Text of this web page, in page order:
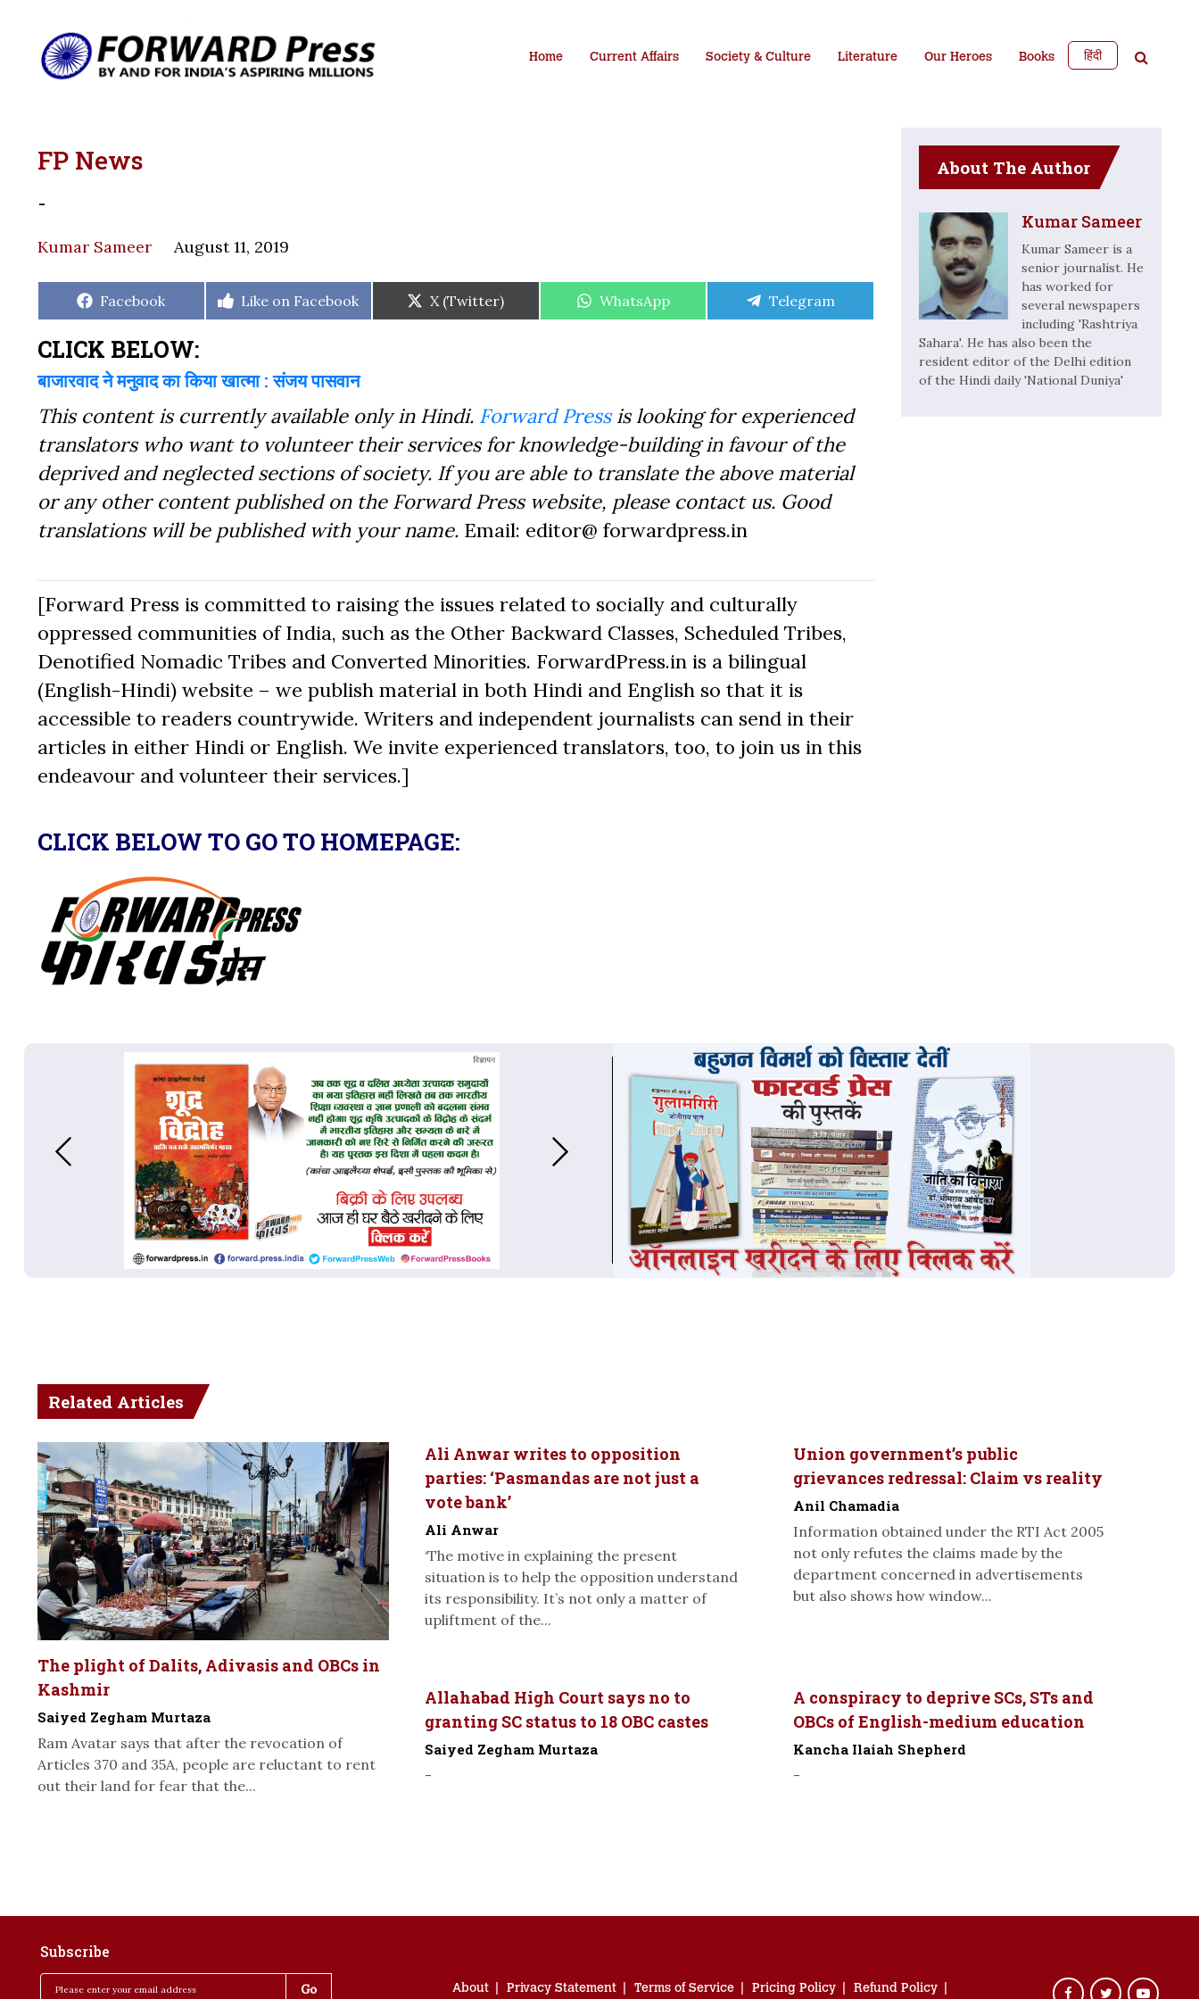
Home Current Affairs Society & Culture Literature Our Heroes Books हिंदी
FP News
-
Kumar Sameer August 11, 2019
Share
Facebook
Share
Like on Facebook
Share
on
X (Twitter)
Share
WhatsApp
Share
Telegram
CLICK BELOW:
बाजारवाद ने मनुवाद का किया खात्मा : संजय पासवान
This content is currently available only in Hindi. Forward Pressis looking for experienced
translators who want to volunteer their services for knowledge-building in favour of the
deprived and neglected sections of society. If you are able to translate the above material
or any other content published on the Forward Press website, please contact us. Good
translations will be published with your name. Email: editor@ forwardpress.in
[Forward Press is committed to raising the issues related to socially and culturally
oppressed communities of India, such as the Other Backward Classes, Scheduled Tribes,
Denotified Nomadic Tribes and Converted Minorities. ForwardPress.in is a bilingual
(English-Hindi) website – we publish material in both Hindi and English so that it is
accessible to readers countrywide. Writers and independent journalists can send in their
articles in either Hindi or English. We invite experienced translators, too, to join us in this
endeavour and volunteer their services.]
CLICK BELOW TO GO TO HOMEPAGE:
About The Author
Kumar Sameer
Kumar Sameer is a
senior journalist. He
has worked for
several newspapers
including 'Rashtriya
Sahara'. He has also been the
resident editor of the Delhi edition
of the Hindi daily 'National Duniya'
Related Articles
The plight of Dalits, Adivasis and OBCs in
Kashmir
Saiyed Zegham Murtaza
Ram Avatar says that after the revocation of
Articles 370 and 35A, people are reluctant to rent
out their land for fear that the...
Ali Anwar writes to opposition
parties: ‘Pasmandas are not just a
vote bank’
Ali Anwar
‘The motive in explaining the present
situation is to help the opposition understand
its responsibility. It’s not only a matter of
upliftment of the...
Union government’s public
grievances redressal: Claim vs reality
Anil Chamadia
Information obtained under the RTI Act 2005
not only refutes the claims made by the
department concerned in advertisements
but also shows how window...
Allahabad High Court says no to
granting SC status to 18 OBC castes
Saiyed Zegham Murtaza
-
A conspiracy to deprive SCs, STs and
OBCs of English-medium education
Kancha Ilaiah Shepherd
-
Subscribe
About Privacy Statement Terms of Service Pricing Policy Refund Policy